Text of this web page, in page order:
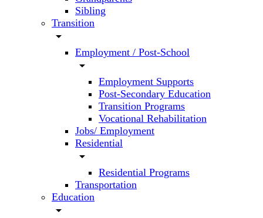
Sibling
Transition
arrow_drop_down
Employment / Post-School
arrow_drop_down
Employment Supports
Post-Secondary Education
Transition Programs
Vocational Rehabilitation
Jobs/ Employment
Residential
arrow_drop_down
Residential Programs
Transportation
Education
arrow_drop_down